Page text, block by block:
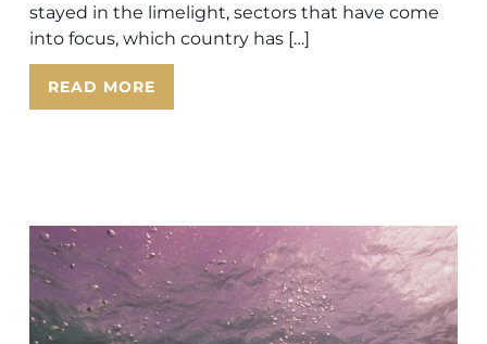
stayed in the limelight, sectors that have come
into focus, which country has […]
READ MORE